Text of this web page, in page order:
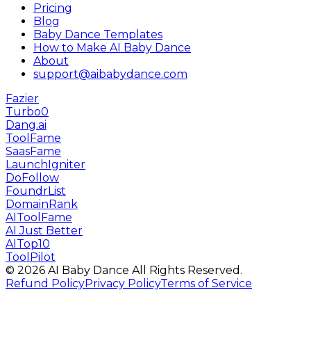
Pricing
Blog
Baby Dance Templates
How to Make AI Baby Dance
About
support@aibabydance.com
Fazier
Turbo0
Dang.ai
ToolFame
SaasFame
LaunchIgniter
DoFollow
FoundrList
DomainRank
AIToolFame
AI Just Better
AITop10
ToolPilot
© 2026 AI Baby Dance All Rights Reserved.
Refund PolicyPrivacy PolicyTerms of Service